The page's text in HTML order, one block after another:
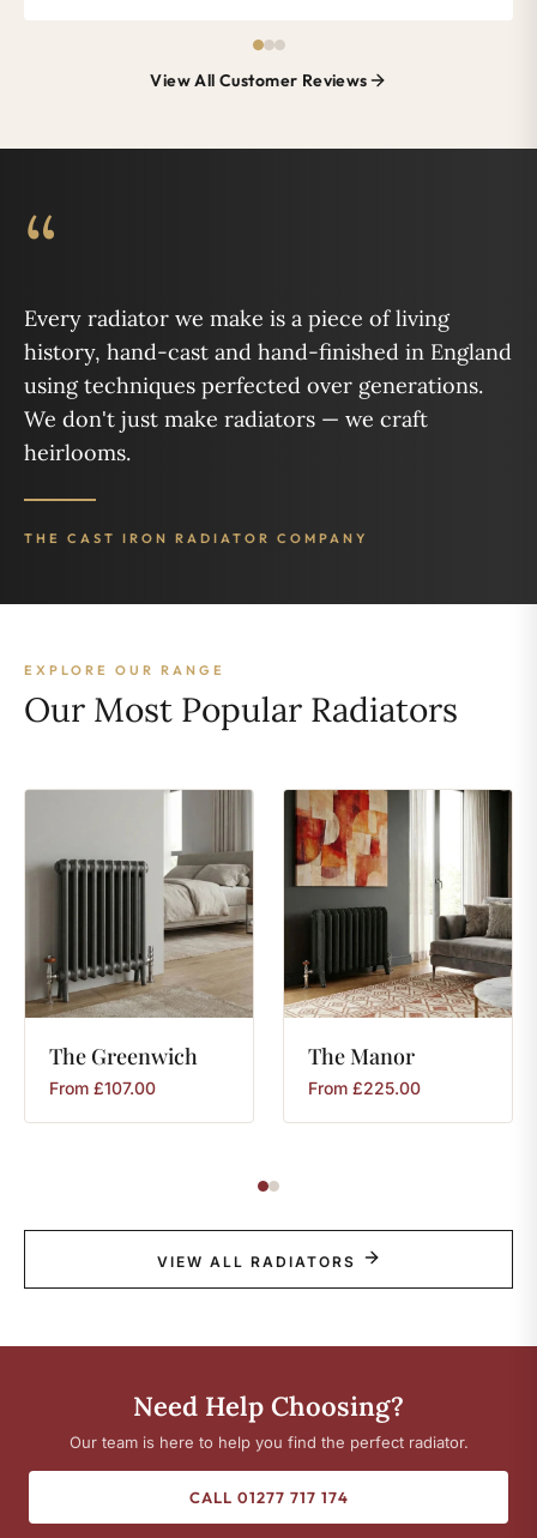
View All Customer Reviews
“
Every radiator we make is a piece of living
history, hand-cast and hand-finished in England
using techniques perfected over generations.
We don't just make radiators — we craft
heirlooms.
THE CAST IRON RADIATOR COMPANY
EXPLORE OUR RANGE
Our Most Popular Radiators
The Greenwich
From £107.00
TheManor
From £225.00
VIEW ALL RADIATORS
Need Help Choosing?
Our team is here to help you find the perfect radiator.
CALL 01277 717 174